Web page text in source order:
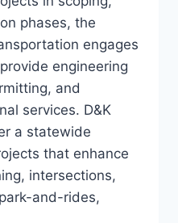
phases, the
engages
engineering
and
services. D&K
a statewide
that enhance
intersections,
and-rides,